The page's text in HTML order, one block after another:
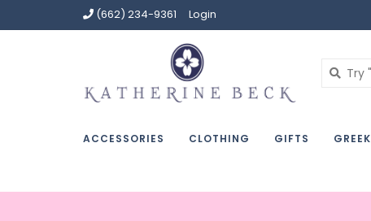
(662) 234-9361 Login
ACCESSORIES CLOTHING GIFTS GREEK